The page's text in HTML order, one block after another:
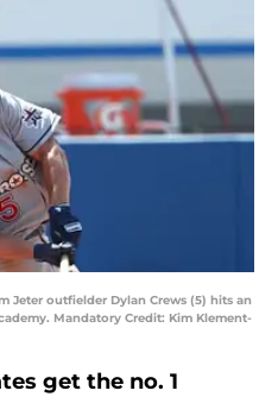
Jeter outfielder Dylan Crews (5) hits an
Mandatory Credit: Kim Klement-
get the no. 1